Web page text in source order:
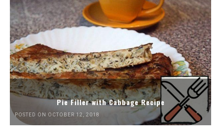
Pie Filler with Cabbage Recipe
POSTED ON OCTOBER 12, 2018